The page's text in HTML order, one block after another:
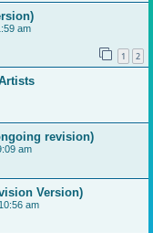
am
1 2
revision)
am
Version)
am